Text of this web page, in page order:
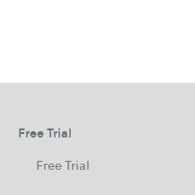
Free Trial
Free Trial